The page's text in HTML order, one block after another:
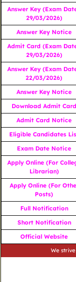
Answer Key (Exam
29/03/2026)
Answer Key Notice
Admit Card (Exam
29/03/2026)
Answer Key (Exam
22/03/2026)
Answer Key Notice
Download Admit Card
Admit Card Notice
Eligible Candidates
Exam Date Notice
Apply Online (For
Librarian)
Apply Online (For
Posts)
Full Notification
Short Notification
Official Website
We strive to